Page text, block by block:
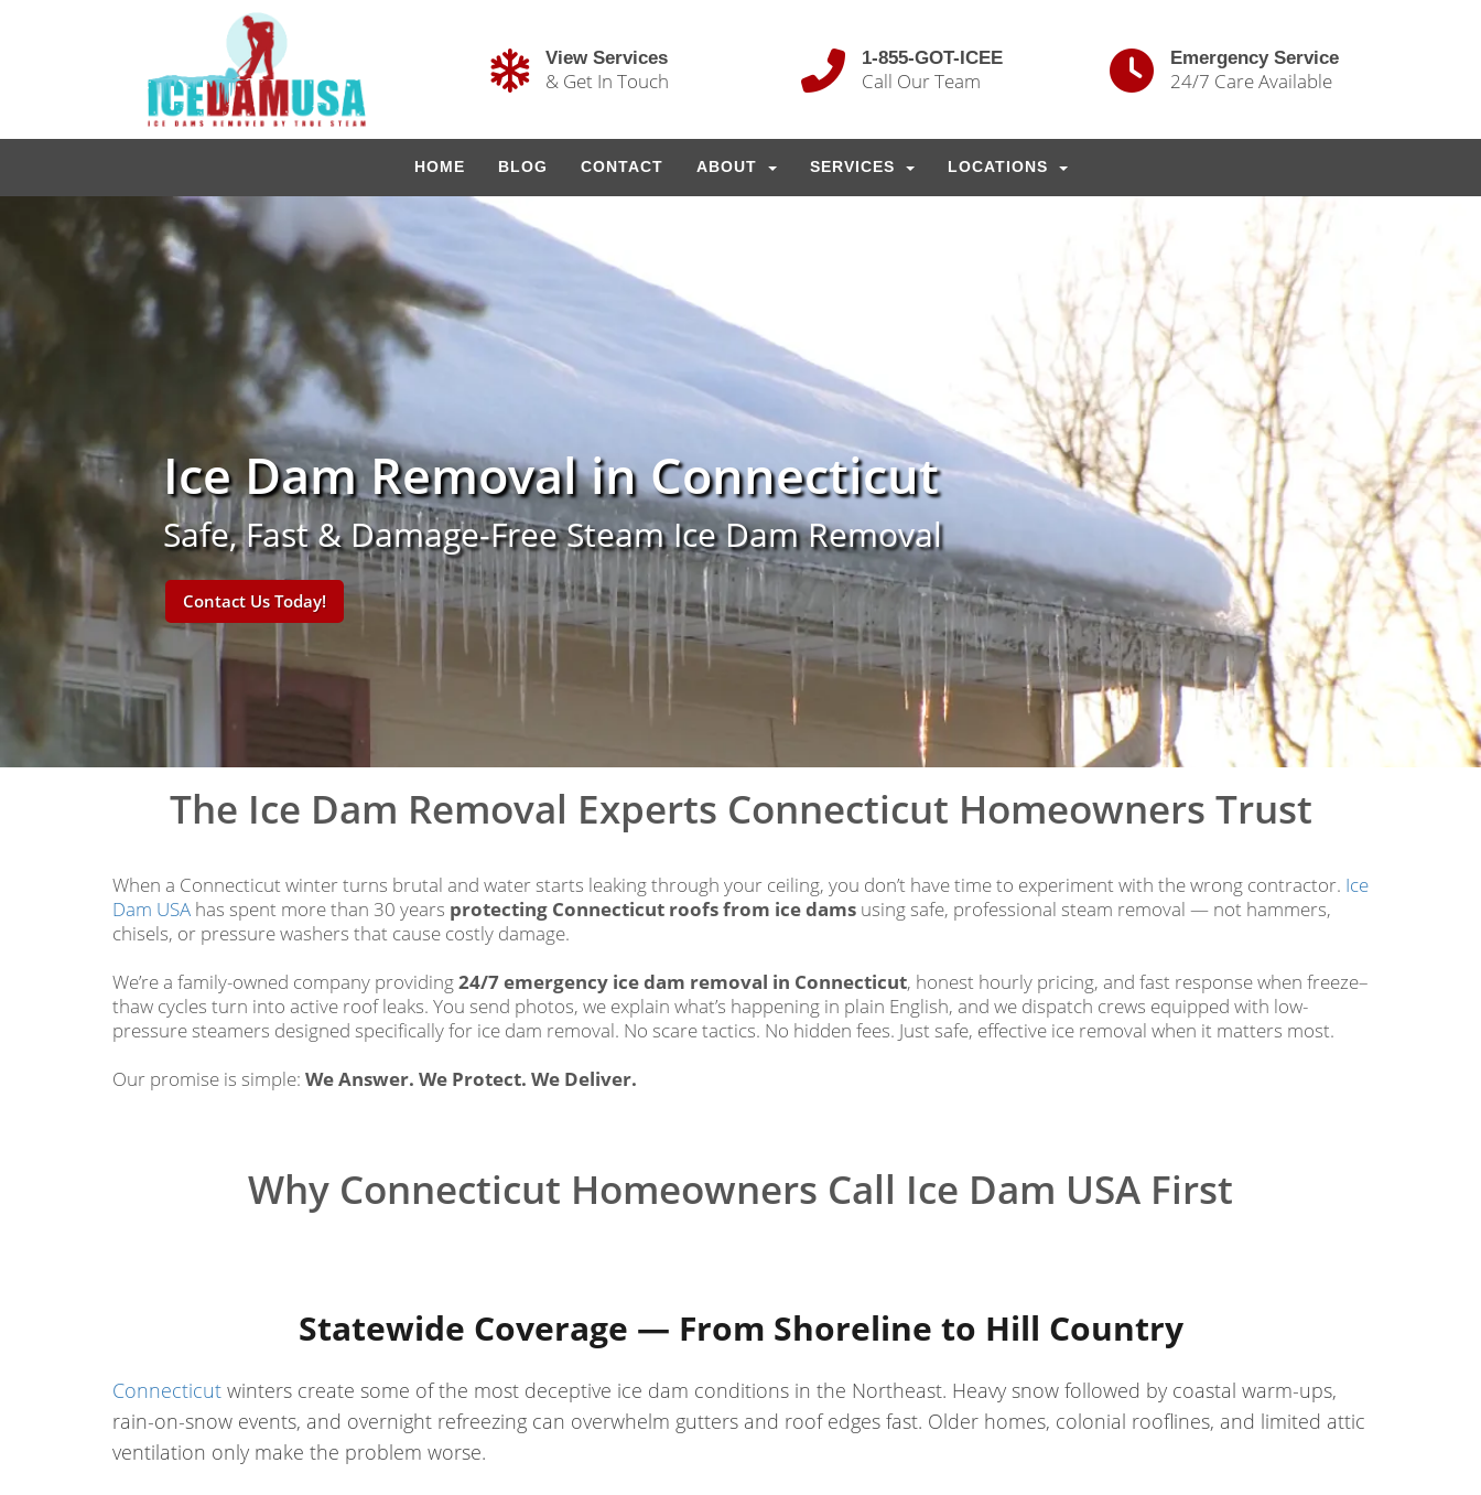
View Services
& Get In Touch
1-855-GOT-ICEE
Call Our Team
Emergency Service
24/7 Care Available
HOME BLOG CONTACT ABOUT SERVICES LOCATIONS
Ice Dam Removal in Connecticut
Safe, Fast & Damage-Free Steam Ice Dam Removal
Contact Us Today!
The Ice Dam Removal Experts Connecticut Homeowners Trust
When a Connecticut winter turns brutal and water starts leaking through your ceiling, you don’t have time to experiment with the wrong contractor. Ice
Dam USA has spent more than 30 years protecting Connecticut roofs from ice dams using safe, professional steam removal — not hammers,
chisels, or pressure washers that cause costly damage.
We’re a family-owned company providing24/7 emergency ice dam removal in Connecticut, honest hourly pricing, and fast response when freeze–
thaw cycles turn into active roof leaks. You send photos, we explain what’s happening in plain English, and we dispatch crews equipped with low-
pressure steamers designed specifically for ice dam removal. No scare tactics. No hidden fees. Just safe, effective ice removal when it matters most.
Our promise is simple: We Answer. We Protect. We Deliver.
Why Connecticut Homeowners Call Ice Dam USA First
Statewide Coverage — From Shoreline to Hill Country
Connecticut winters create some of the most deceptive ice dam conditions in the Northeast. Heavy snow followed by coastal warm-ups,
rain-on-snow events, and overnight refreezing can overwhelm gutters and roof edges fast. Older homes, colonial rooflines, and limited attic
ventilation only make the problem worse.